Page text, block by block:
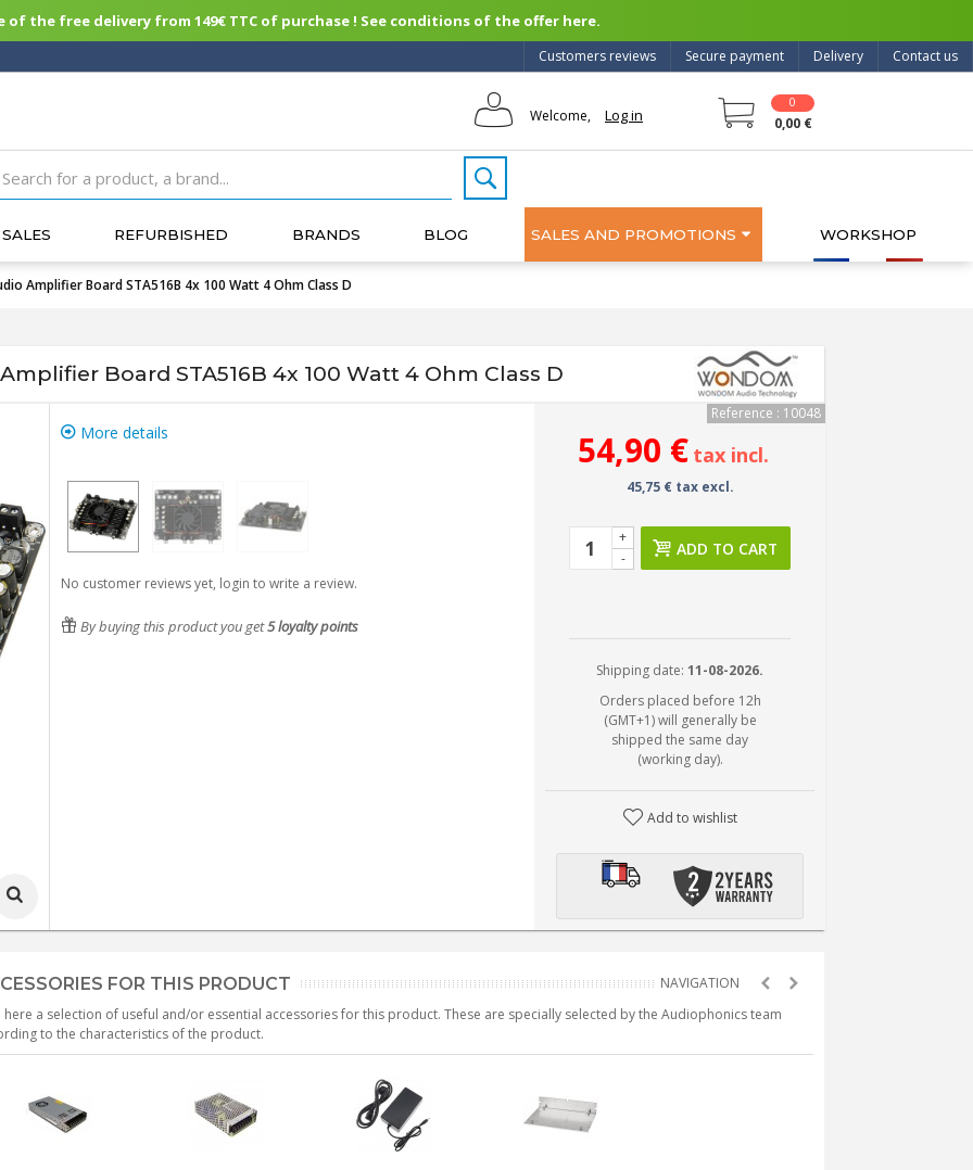
of the free delivery from 149€ TTC of purchase ! See conditions of the offer here.
Contact us
Delivery
Secure payment
Customers reviews
Welcome, Log in
0
0,00 €
SALES REFURBISHED BRANDS BLOG SALES AND PROMOTIONS WORKSHOP
Amplifier Board STA516B 4x 100 Watt 4 Ohm Class D
Board STA516B 4x 100 Watt 4 Ohm Class D
More details
No customer reviews yet, login to write a review.
By buying this product you get5loyalty points
Reference : 10048
54,90 € tax incl.
45,75 € tax excl.
-
+
ADD TO CART
Shipping date:11-08-2026.
Orders placed before 12h
(GMT+1) will generally be
shipped the same day
(working day).
Add to wishlist
FOR THIS PRODUCT
here a selection of useful and/or essential accessories for this product. These are specially selected by the Audiophonics team
to the characteristics of the product.